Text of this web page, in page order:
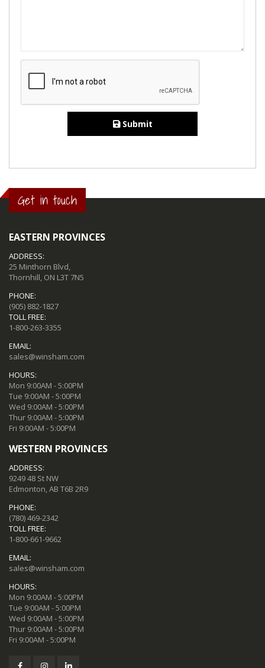
Submit
Get in touch
EASTERN PROVINCES
ADDRESS:
25 Minthorn Blvd,
Thornhill, ON L3T 7N5
PHONE:
(905) 882-1827
TOLL FREE:
1-800-263-3355
EMAIL:
sales@winsham.com
HOURS:
Mon 9:00AM - 5:00PM
Tue 9:00AM - 5:00PM
Wed 9:00AM - 5:00PM
Thur 9:00AM - 5:00PM
Fri 9:00AM - 5:00PM
WESTERN PROVINCES
ADDRESS:
9249 48 St NW
Edmonton, AB T6B 2R9
PHONE:
(780) 469-2342
TOLL FREE:
1-800-661-9662
EMAIL:
sales@winsham.com
HOURS:
Mon 9:00AM - 5:00PM
Tue 9:00AM - 5:00PM
Wed 9:00AM - 5:00PM
Thur 9:00AM - 5:00PM
Fri 9:00AM - 5:00PM